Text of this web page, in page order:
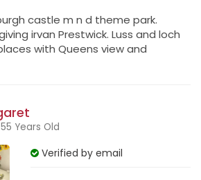
castle m n d theme park.
irvan Prestwick. Luss and loch
with Queens view and
Years Old
Verified by email